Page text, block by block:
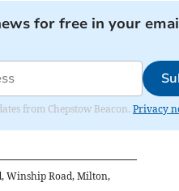
for free in your
from Chepstow Beacon. Privacy
Winship Road, Milton,